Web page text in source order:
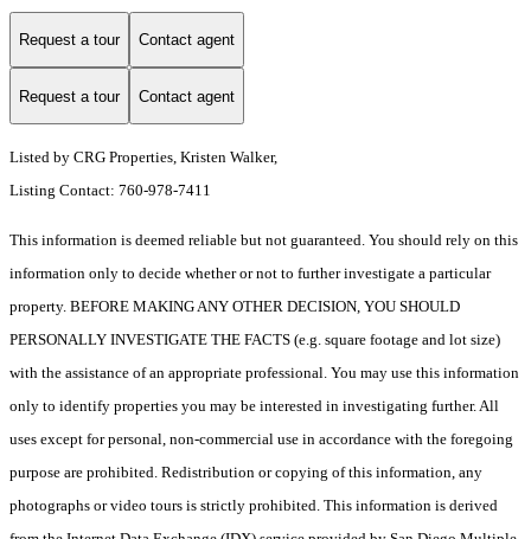
Request a tour Contact agent
Request a tour Contact agent
Listed by CRG Properties, Kristen Walker,
Listing Contact: 760-978-7411
This information is deemed reliable but not guaranteed. You should rely on this
information only to decide whether or not to further investigate a particular
property. BEFORE MAKING ANY OTHER DECISION, YOU SHOULD
PERSONALLY INVESTIGATE THE FACTS (e.g. square footage and lot size)
with the assistance of an appropriate professional. You may use this information
only to identify properties you may be interested in investigating further. All
uses except for personal, non-commercial use in accordance with the foregoing
purpose are prohibited. Redistribution or copying of this information, any
photographs or video tours is strictly prohibited. This information is derived